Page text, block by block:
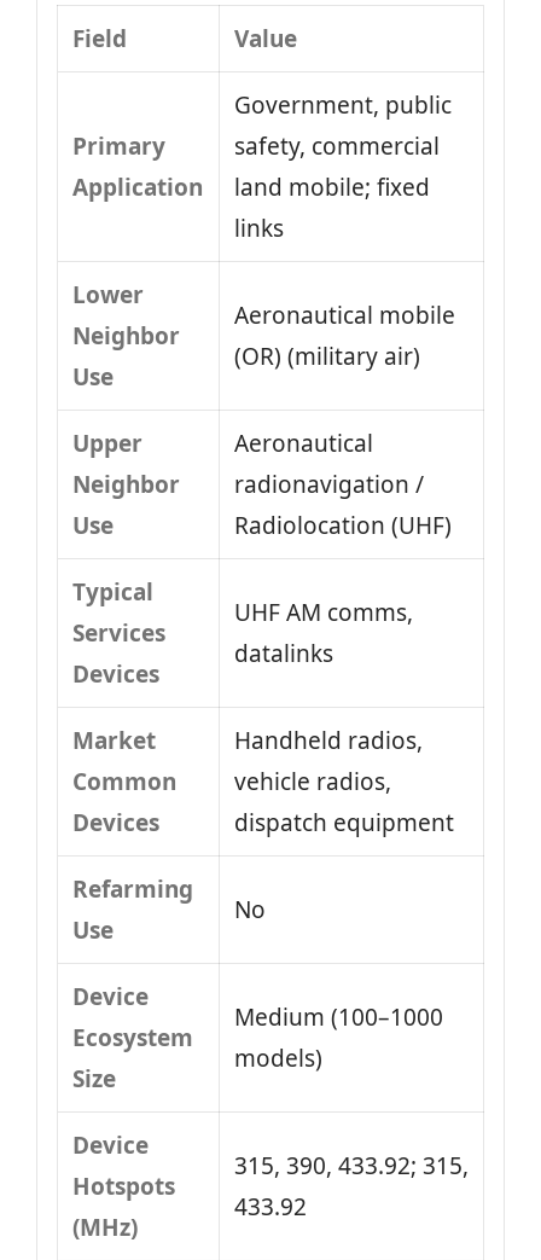
Field Value
Primary
Application
Government, public
safety, commercial
land mobile; fixed
links
Lower
Neighbor
Use
Aeronautical mobile
(OR) (military air)
Upper
Neighbor
Use
Aeronautical
radionavigation /
Radiolocation (UHF)
Typical
Services
Devices
UHF AM comms,
datalinks
Market
Common
Devices
Handheld radios,
vehicle radios,
dispatch equipment
Refarming
Use
No
Device
Ecosystem
Size
Medium (100–1000
models)
Device
Hotspots
(MHz)
315, 390, 433.92; 315,
433.92